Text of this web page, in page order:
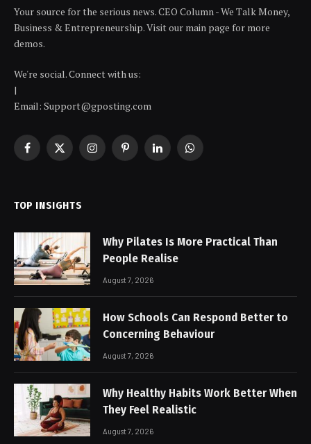
Your source for the serious news. CEO Column - We Talk Money,
Business & Entrepreneurship. Visit our main page for more
demos.
We're social. Connect with us:
|
Email: Support@gposting.com
Facebook
X
InstagramPinterestLinkedInWhatsApp
TOP INSIGHTS
Why Pilates Is More Practical Than
People Realise
August 7, 2026
How Schools Can Respond Better to
Concerning Behaviour
August 7, 2026
Why Healthy Habits Work Better When
They Feel Realistic
August 7, 2026